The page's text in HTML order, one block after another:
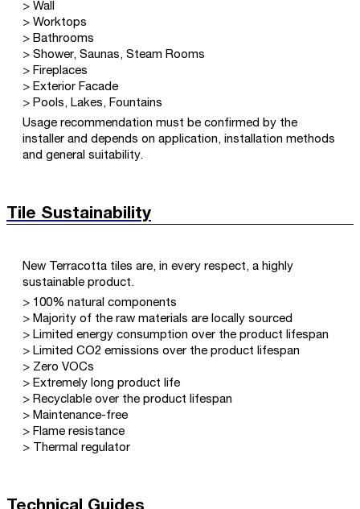
> Wall
> Worktops
> Bathrooms
> Shower, Saunas, Steam Rooms
> Fireplaces
> Exterior Facade
> Pools, Lakes, Fountains
Usage recommendation must be confirmed by the
installer and depends on application, installation methods
and general suitability.
Tile Sustainability
New Terracotta tiles are, in every respect, a highly
sustainable product.
> 100% natural components
> Majority of the raw materials are locally sourced
> Limited energy consumption over the product lifespan
> Limited CO2 emissions over the product lifespan
> Zero VOCs
> Extremely long product life
> Recyclable over the product lifespan
> Maintenance-free
> Flame resistance
> Thermal regulator